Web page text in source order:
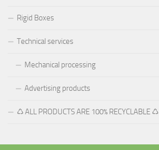
Rigid Boxes
Technical services
Mechanical processing
Advertising products
♺ ALL PRODUCTS ARE 100% RECYCLABLE ♺